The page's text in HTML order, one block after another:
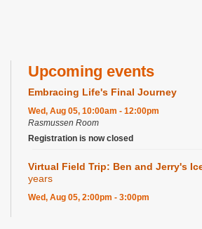
Upcoming events
Embracing Life's Final Journey
Wed, Aug 05, 10:00am - 12:00pm
Rasmussen Room
Registration is now closed
Virtual Field Trip: Ben and Jerry's
years
Wed, Aug 05, 2:00pm - 3:00pm